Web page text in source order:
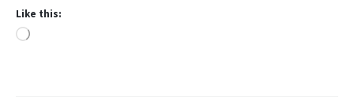
Like this:
Loading…